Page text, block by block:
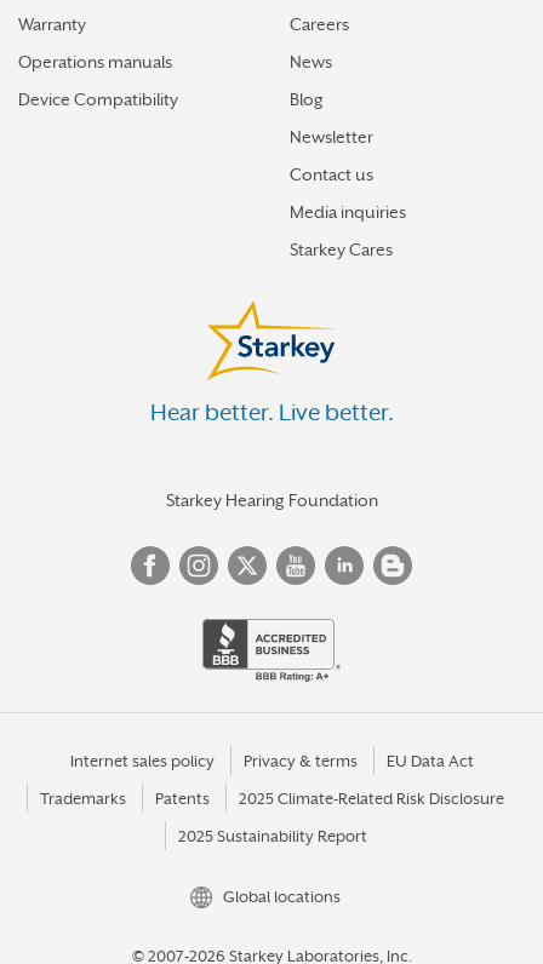
Warranty
Operations manuals
Device Compatibility
Careers
News
Blog
Newsletter
Contact us
Media inquiries
Starkey Cares
Hear better. Live better.
Starkey Hearing Foundation
Internet sales policy Privacy & terms EU Data Act
Trademarks Patents 2025 Climate-Related Risk Disclosure
2025 Sustainability Report
Global locations
© 2007-2026 Starkey Laboratories, Inc.